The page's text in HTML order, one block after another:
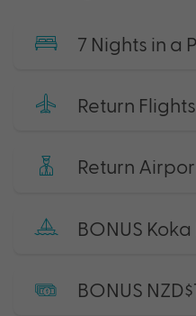
7 Nights in a
Return
Return
BONUS
BONUS